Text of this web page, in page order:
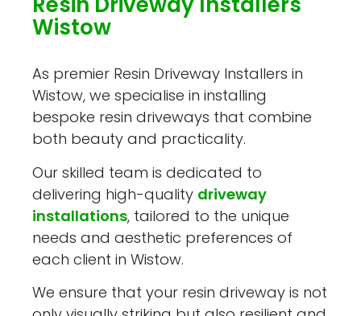
Wistow
As premier Resin Driveway Installers in
Wistow, we specialise in installing
bespoke resin driveways that combine
both beauty and practicality.
Our skilled team is dedicated to
delivering high-quality driveway
installations, tailored to the unique
needs and aesthetic preferences of
each client in Wistow.
We ensure that your resin driveway is not